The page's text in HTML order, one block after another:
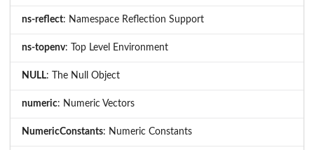
ns-reflect: Namespace Reflection Support
ns-topenv: Top Level Environment
NULL: The Null Object
numeric: Numeric Vectors
NumericConstants: Numeric Constants